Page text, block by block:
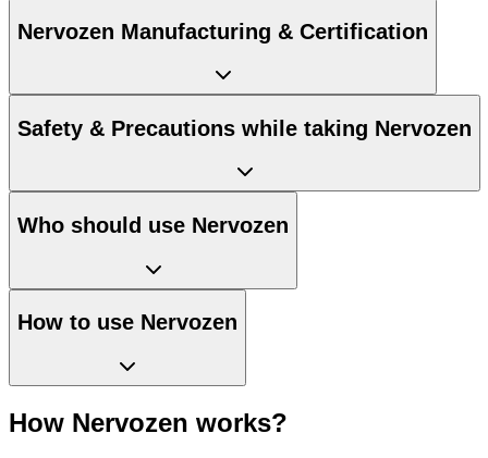
Nervozen Manufacturing & Certification
Safety & Precautions while taking Nervozen
Who should use Nervozen
How to use Nervozen
How Nervozen works?